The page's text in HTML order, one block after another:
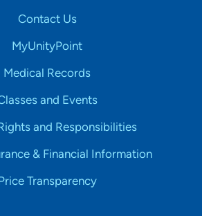
Contact Us
MyUnityPoint
Medical Records
and Events
and Responsibilities
& Financial Information
Transparency